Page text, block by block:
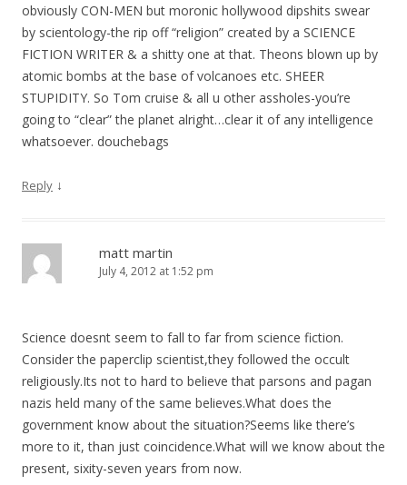
obviously CON-MEN but moronic hollywood dipshits swear
by scientology-the rip off “religion” created by a SCIENCE
FICTION WRITER & a shitty one at that. Theons blown up by
atomic bombs at the base of volcanoes etc. SHEER
STUPIDITY. So Tom cruise & all u other assholes-you’re
going to “clear” the planet alright…clear it of any intelligence
whatsoever. douchebags
Reply ↓
matt martin
July 4, 2012 at 1:52 pm
Science doesnt seem to fall to far from science fiction.
Consider the paperclip scientist,they followed the occult
religiously.Its not to hard to believe that parsons and pagan
nazis held many of the same believes.What does the
government know about the situation?Seems like there’s
more to it, than just coincidence.What will we know about the
present, sixity-seven years from now.